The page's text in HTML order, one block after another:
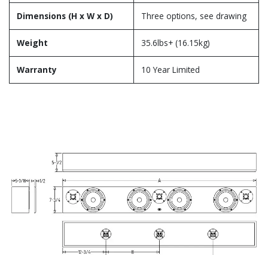
Dimensions (H x W x D) Three options, see drawing
Weight 35.6lbs+ (16.15kg)
Warranty 10 Year Limited